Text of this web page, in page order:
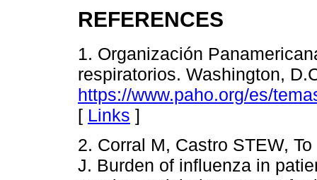
REFERENCES
1. Organización
respiratorios. Washington,
https://www.paho.org/es/
[ Links ]
2. Corral M, Castro STEW,
J. Burden of influenza in